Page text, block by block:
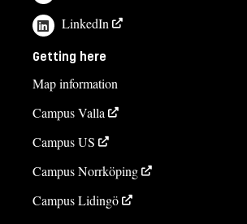
LinkedIn
Getting here
Map information
Campus Valla
Campus US
Campus Norrköping
Campus Lidingö